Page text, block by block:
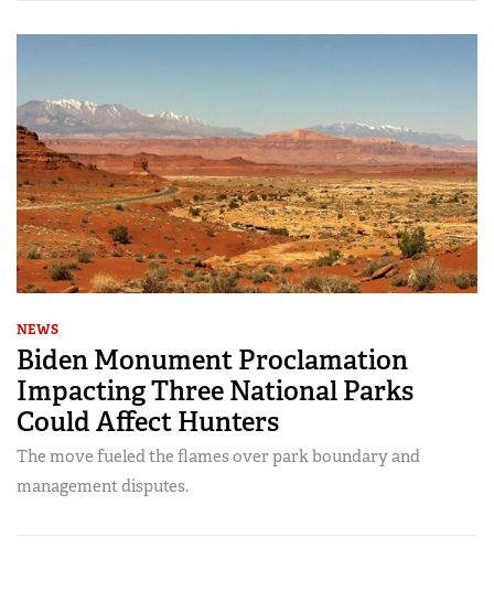
NEWS
Biden Monument Proclamation
Impacting Three National Parks
Could Affect Hunters
The move fueled the flames over park boundary and
management disputes.